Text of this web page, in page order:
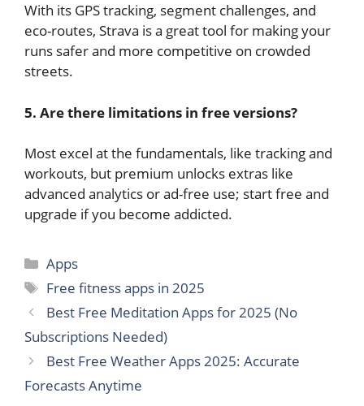
With its GPS tracking, segment challenges, and
eco-routes, Strava is a great tool for making your
runs safer and more competitive on crowded
streets.
5. Are there limitations in free versions?
Most excel at the fundamentals, like tracking and
workouts, but premium unlocks extras like
advanced analytics or ad-free use; start free and
upgrade if you become addicted.
Categories
Apps
Tags
Free fitness apps in 2025
Best Free Meditation Apps for 2025 (No
Subscriptions Needed)
Best Free Weather Apps 2025: Accurate
Forecasts Anytime